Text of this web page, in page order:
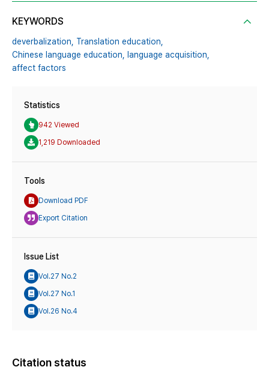
KEYWORDS
deverbalization, Translation education,
Chinese language education, language acquisition,
affect factors
Statistics
942 Viewed
1,219 Downloaded
Tools
Download PDF
Export Citation
Issue List
Vol.27 No.2
Vol.27 No.1
Vol.26 No.4
Citation status